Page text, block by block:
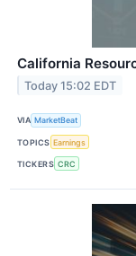
California
Today 15:02 EDT
VIA MarketBeat
TOPICS Earnings
TICKERS CRC